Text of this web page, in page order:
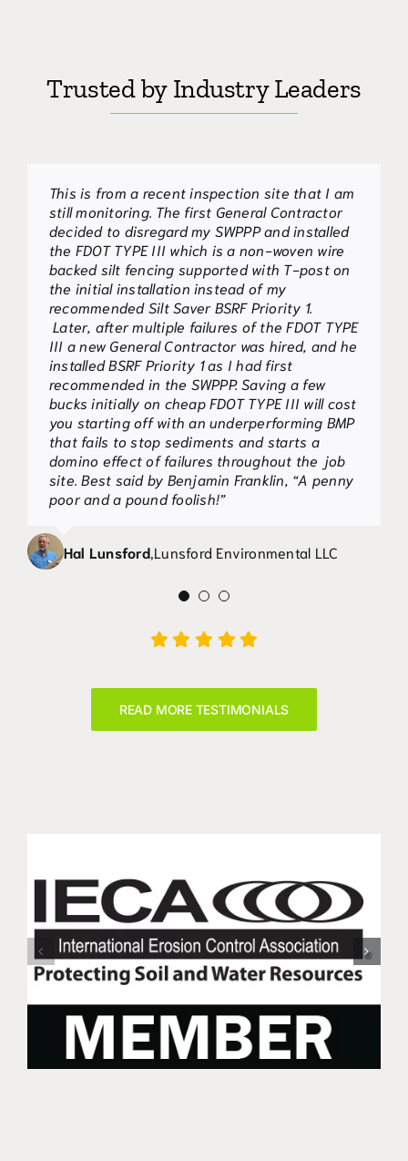
Trusted by Industry Leaders
This is from a recent inspection site that I am
still monitoring. The first General Contractor
decided to disregard my SWPPP and installed
the FDOT TYPE III which is a non-woven wire
backed silt fencing supported with T-post on
the initial installation instead of my
recommended Silt Saver BSRF Priority 1.
Later, after multiple failures of the FDOT TYPE
III a new General Contractor was hired, and he
installed BSRF Priority 1 as I had first
recommended in the SWPPP. Saving a few
bucks initially on cheap FDOT TYPE III will cost
you starting off with an underperforming BMP
that fails to stop sediments and starts a
domino effect of failures throughout the job
site. Best said by Benjamin Franklin, “A penny
poor and a pound foolish!”
Hal Lunsford, Lunsford Environmental LLC
It was my observation that the WBSF fabric
and wood stake system developed by Silt
Saver and used on this site was effective or
more effective than other approved practices
and products nearby that were non-effective
and showed the impacts of environmental
degradation.
James W. Spotts,
Ph.D. CPESC
,GSWCC Level 2 Design
Professional No. 0000000808
Please accept this letter as my endorsement
of Woyen Belted Silt Retention Fence (WBSF-
C) and Woven Belted Silt Fence 2 – stage
(WBSF)for approval as “Equivalent BMPs” per
the requirements as described by the GSWCC;
they both are sensitive sediment
barriers(SDI-S). Both products are the
creation of Silt-Saver, Inc., a company well
known for their innovative and effective
erosion control products.
We have added both sediment barrier fences
to several of our site plans in Rockdale
County, along with the required notation.
During the course of construction both
products provided, in my opinion, superior silt
retention to conventional sensitive sediment
and opinions, Silt-Saver, Inc. has had both
products quantitatively tested by
Tri/Environmental, Inc.
Patrick & Associates, Inc.
READ MORE TESTIMONIALS